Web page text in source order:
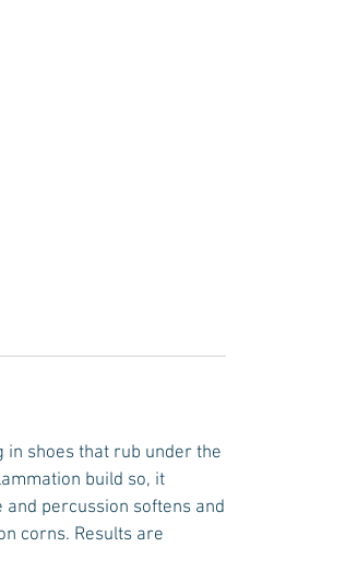
in shoes that rub under the
build so, it
percussion softens and
corns. Results are